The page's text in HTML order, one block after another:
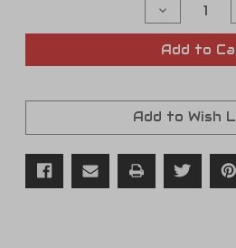
Decrease
Quantity
of
Fuel
Tool
Add to
Add to Wish